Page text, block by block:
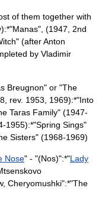
of them together with
):*"Manas", (1947, 2nd
(after Anton
by Vladimir
Breugnon" or "The
rev. 1953, 1969):*"Into
Taras Family" (1947-
1955):*"Spring Sings"
Sisters" (1968-1969)
Nose" - "(Nos)":*"Lady
Cheryomushki":*"The